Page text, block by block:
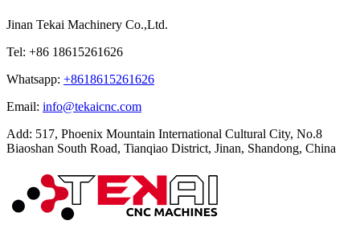
Jinan Tekai Machinery Co.,Ltd.
Tel: +86 18615261626
Whatsapp: +8618615261626
Email: info@tekaicnc.com
Add: 517, Phoenix Mountain International Cultural City, No.8
Biaoshan South Road, Tianqiao District, Jinan, Shandong, China